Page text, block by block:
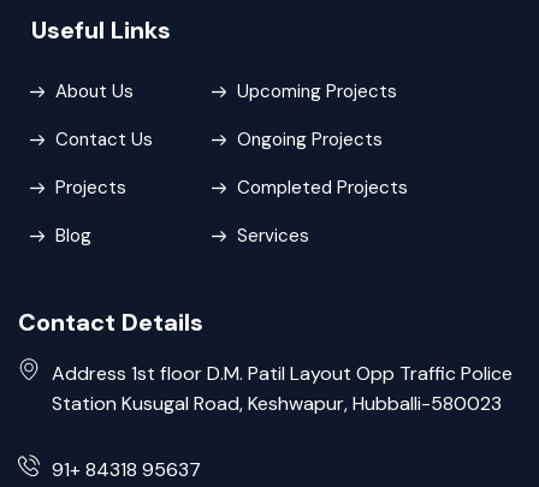
Useful Links
About Us
Contact Us
Projects
Blog
Upcoming Projects
Ongoing Projects
Completed Projects
Services
Contact Details
Address 1st floor D.M. Patil Layout Opp Traffic Police
Station Kusugal Road, Keshwapur, Hubballi-580023
91+ 84318 95637